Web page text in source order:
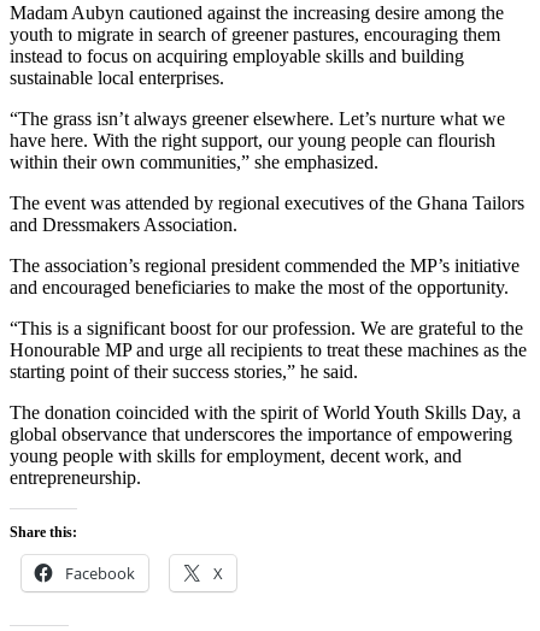
Madam Aubyn cautioned against the increasing desire among the
youth to migrate in search of greener pastures, encouraging them
instead to focus on acquiring employable skills and building
sustainable local enterprises.
“The grass isn’t always greener elsewhere. Let’s nurture what we
have here. With the right support, our young people can flourish
within their own communities,” she emphasized.
The event was attended by regional executives of the Ghana Tailors
and Dressmakers Association.
The association’s regional president commended the MP’s initiative
and encouraged beneficiaries to make the most of the opportunity.
“This is a significant boost for our profession. We are grateful to the
Honourable MP and urge all recipients to treat these machines as the
starting point of their success stories,” he said.
The donation coincided with the spirit of World Youth Skills Day, a
global observance that underscores the importance of empowering
young people with skills for employment, decent work, and
entrepreneurship.
Share this:
Facebook X